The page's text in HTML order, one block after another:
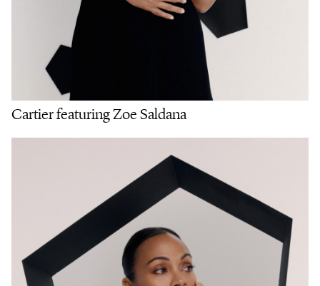
Cartier featuring Zoe Saldana